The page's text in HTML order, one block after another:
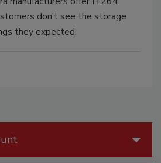
don’t see the storage
they expected.